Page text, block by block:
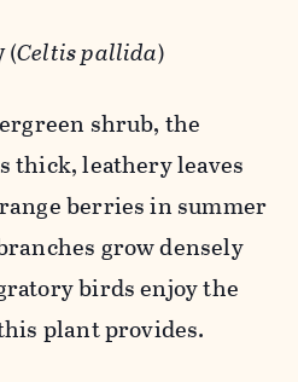
(Celtis pallida)
shrub, the
thick, leathery leaves
berries in summer
grow densely
birds enjoy the
plant provides.